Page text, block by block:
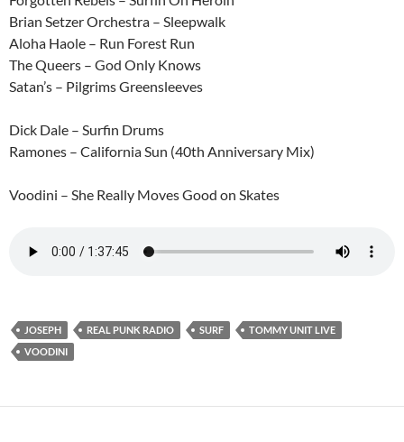
Brian Setzer Orchestra – Sleepwalk
Aloha Haole – Run Forest Run
The Queers – God Only Knows
Satan’s – Pilgrims Greensleeves
Dick Dale – Surfin Drums
Ramones – California Sun (40th Anniversary Mix)
Voodini – She Really Moves Good on Skates
JOSEPH REAL PUNK RADIO SURF
TOMMY UNIT LIVE
VOODINI